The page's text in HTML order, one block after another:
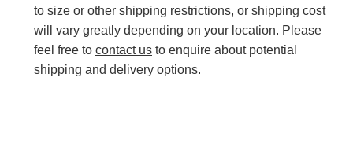
to size or other shipping restrictions, or shipping cost
will vary greatly depending on your location. Please
feel free to contact us to enquire about potential
shipping and delivery options.